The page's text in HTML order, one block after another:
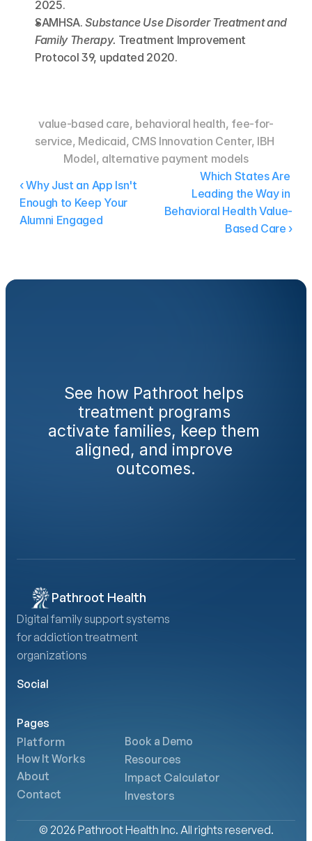
2025.
SAMHSA. Substance Use Disorder Treatment and
Family Therapy. Treatment Improvement
Protocol 39, updated 2020.
value-based care, behavioral health, fee-for-
service, Medicaid, CMS Innovation Center, IBH
Model, alternative payment models
‹ Why Just an App Isn't
Enough to Keep Your
Alumni Engaged
Which States Are
Leading the Way in
Behavioral Health Value-
Based Care ›
See how Pathroot helps
treatment programs
activate families, keep them
aligned, and improve
outcomes.
Pathroot Health
Digital family support systems
for addiction treatment
organizations
Social
Pages
Platform
How It Works
About
Contact
Book a Demo
Resources
Impact Calculator
Investors
© 2026 Pathroot Health Inc. All rights reserved.